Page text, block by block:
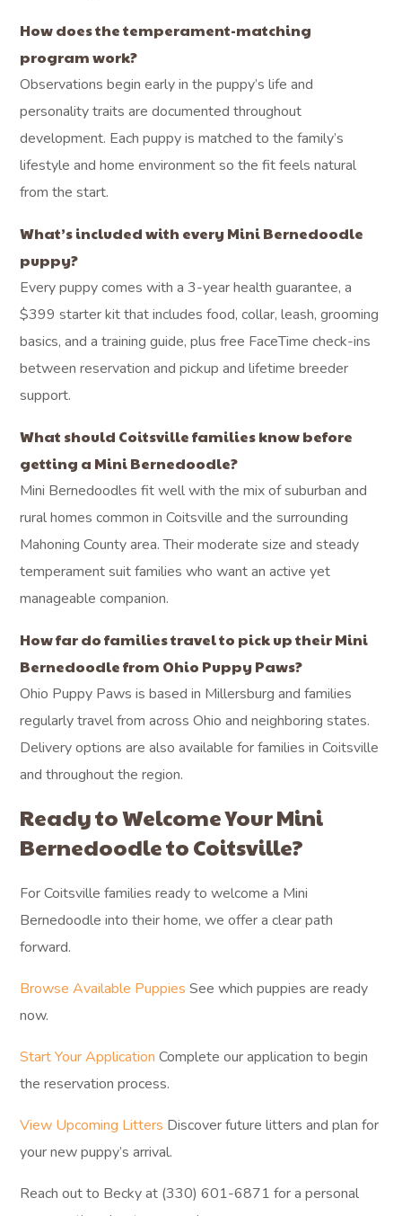
How does the temperament-matching
program work?
Observations begin early in the puppy’s life and
personality traits are documented throughout
development. Each puppy is matched to the family’s
lifestyle and home environment so the fit feels natural
from the start.
What’s included with every Mini Bernedoodle
puppy?
Every puppy comes with a 3-year health guarantee, a
$399 starter kit that includes food, collar, leash, grooming
basics, and a training guide, plus free FaceTime check-ins
between reservation and pickup and lifetime breeder
support.
What should Coitsville families know before
getting a Mini Bernedoodle?
Mini Bernedoodles fit well with the mix of suburban and
rural homes common in Coitsville and the surrounding
Mahoning County area. Their moderate size and steady
temperament suit families who want an active yet
manageable companion.
How far do families travel to pick up their Mini
Bernedoodle from Ohio Puppy Paws?
Ohio Puppy Paws is based in Millersburg and families
regularly travel from across Ohio and neighboring states.
Delivery options are also available for families in Coitsville
and throughout the region.
Ready to Welcome Your Mini
Bernedoodle to Coitsville?
For Coitsville families ready to welcome a Mini
Bernedoodle into their home, we offer a clear path
forward.
Browse Available Puppies See which puppies are ready
now.
Start Your Application Complete our application to begin
the reservation process.
View Upcoming Litters Discover future litters and plan for
your new puppy’s arrival.
Reach out to Becky at (330) 601-6871 for a personal